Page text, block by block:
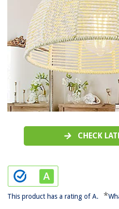
CHECK
This product has a rating of A. *